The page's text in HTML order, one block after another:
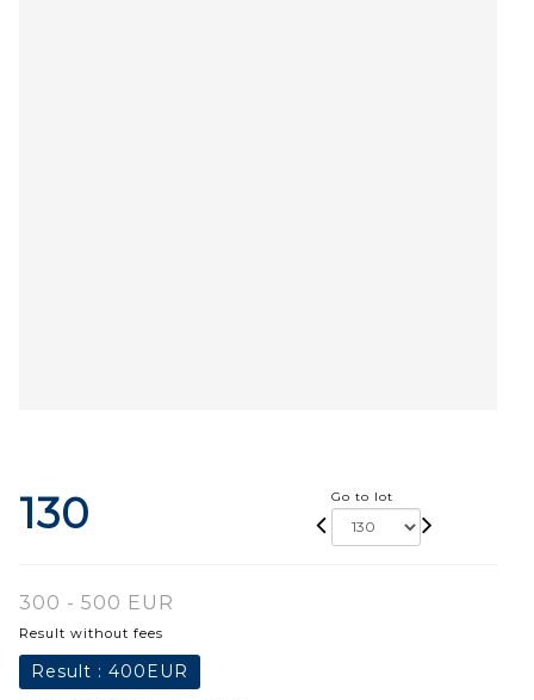
130 Go to lot
300 - 500 EUR
Result without fees
Result : 400EUR